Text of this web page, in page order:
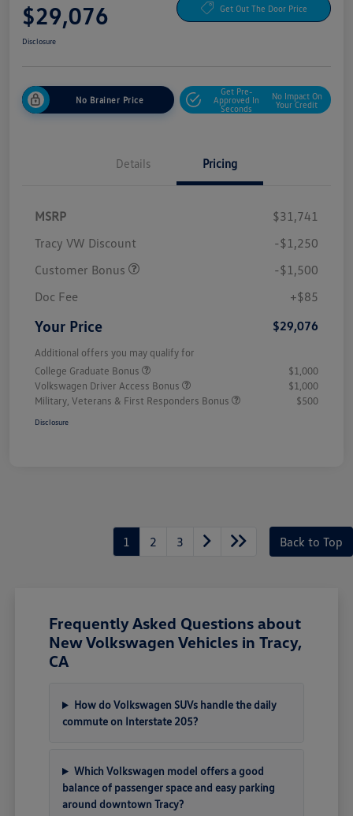
$29,076 Get Out The Door Price
Disclosure
No Brainer Price
Get Pre-
Approved In
Seconds
No Impact On
Your Credit
Details Pricing
MSRP
$31,741
Tracy VW Discount
-$1,250
Customer Bonus
-$1,500
Doc Fee
+$85
Your Price $29,076
Additional offers you may qualify for
College Graduate Bonus
$1,000
Volkswagen Driver Access Bonus
$1,000
Military, Veterans & First Responders Bonus
$500
Disclosure
1 2 3 Back to Top
Frequently Asked Questions about
New Volkswagen Vehicles in Tracy,
CA
How do Volkswagen SUVs handle the daily
commute on Interstate 205?
Which Volkswagen model offers a good
balance of passenger space and easy parking
around downtown Tracy?